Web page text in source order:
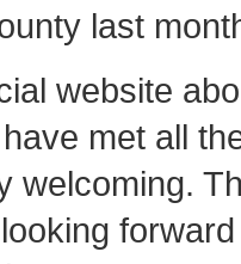
last
website
met all
welcoming.